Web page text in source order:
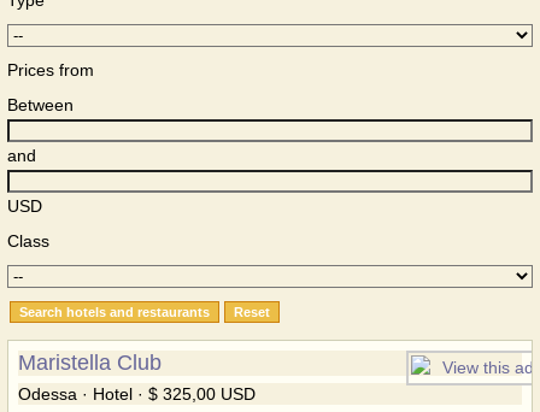
Prices from
Between
and
USD
Class
Maristella Club
Odessa · Hotel · $ 325,00 USD